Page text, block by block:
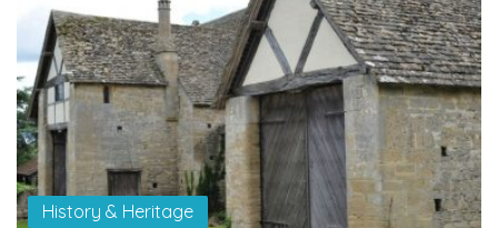
History & Heritage